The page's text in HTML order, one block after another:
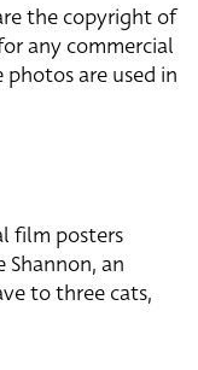
the copyright of
any commercial
are used in
film posters
an
to three cats,